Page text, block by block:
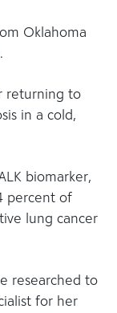
Oklahoma
returning to
in a cold,
biomarker,
percent of
lung cancer
researched to
for her